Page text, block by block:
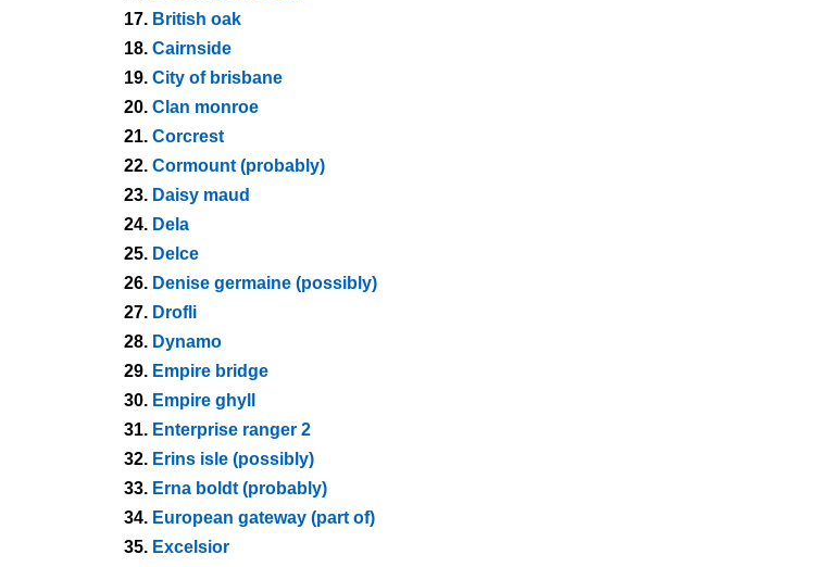
17. British oak
18. Cairnside
19. City of brisbane
20. Clan monroe
21. Corcrest
22. Cormount (probably)
23. Daisy maud
24. Dela
25. Delce
26. Denise germaine (possibly)
27. Drofli
28. Dynamo
29. Empire bridge
30. Empire ghyll
31. Enterprise ranger 2
32. Erins isle (possibly)
33. Erna boldt (probably)
34. European gateway (part of)
35. Excelsior